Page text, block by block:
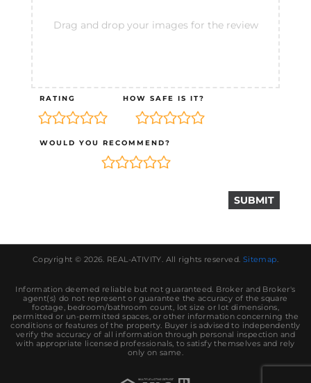
Drag and drop your images for the review
RATING HOW SAFE IS IT?
WOULD YOU RECOMMEND?
Copyright © 2026. REAL-ATIVITY. All rights reserved. Sitemap.
Information deemed reliable but not guaranteed. Broker and Broker's
agent(s) do not represent or guarantee the accuracy of the square
footage, bedroom/bathroom count, lot size or lot dimensions,
permitted or un-permitted spaces, or other information concerning the
conditions or features of the property. Buyer is advised to independently
verify the accuracy of all information through personal inspection and
with appropriate licensed professionals, to satisfy themselves and rely
only on same.